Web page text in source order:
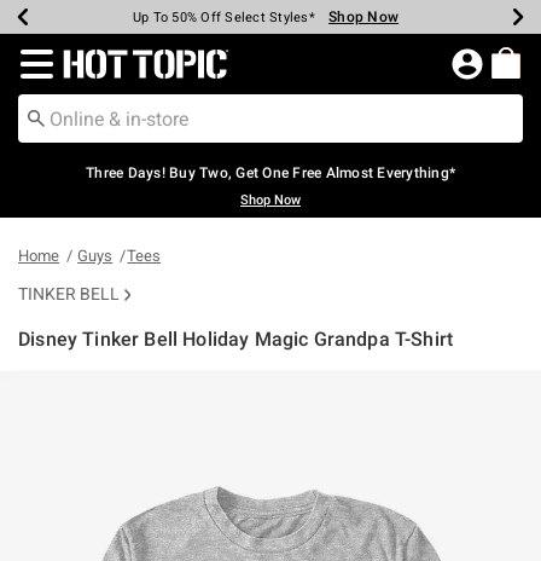
Earn Hot Cash Every $40 Spent* Shop Now
Up To 50% Off Select Styles* Shop Now
Up To 40% Off Backpacks* Shop Now
Up To 60% Off Clearance* Shop Now
Free Pickup In-Store* Shop Now
Free Shipping Over $75* Shop Now
Redirect to Hot Topic Home Page
Three Days! Buy Two, Get One Free Almost Everything*
Shop Now
Home Guys Tees
TINKER BELL
Disney Tinker Bell Holiday Magic Grandpa T-Shirt